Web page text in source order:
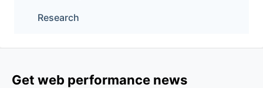
Research
Get web performance news